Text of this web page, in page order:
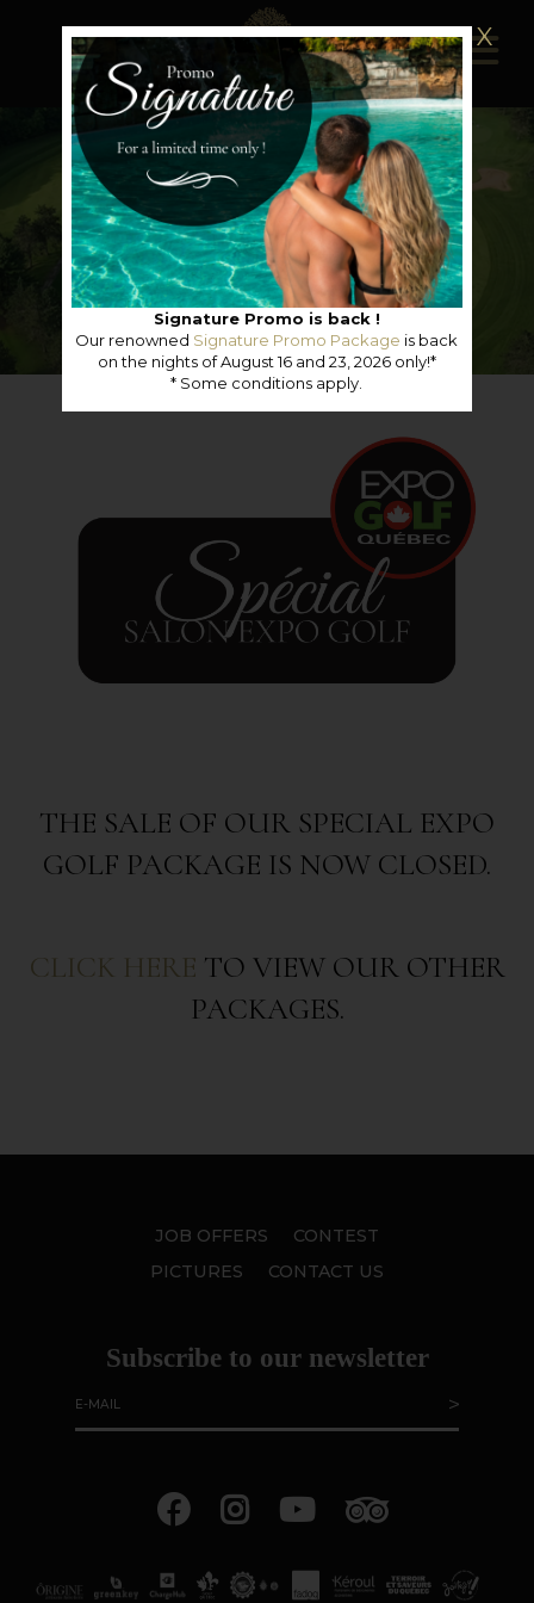
X
Signature Promo is back !
Our renowned Signature Promo Package is back
on the nights of August 16 and 23, 2026 only!*
* Some conditions apply.
THE SALE OF OUR SPECIAL EXPO
GOLF PACKAGE IS NOW CLOSED.
CLICK HERE TO VIEW OUR OTHER
PACKAGES.
CONTEST
JOB OFFERS
Subscribe to our newsletter
PICTURES CONTACT US